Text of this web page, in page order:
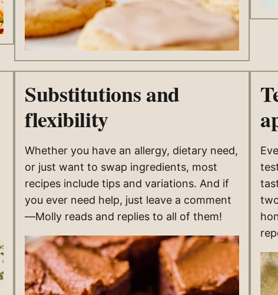
Substitutions and
flexibility
Whether you have an allergy, dietary need,
or just want to swap ingredients, most
recipes include tips and variations. And if
you ever need help, just leave a comment
—Molly reads and replies to all of them!